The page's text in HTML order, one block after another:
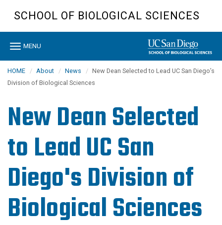
content
SCHOOL OF BIOLOGICAL SCIENCES
Toggle
MENU
HOME About News
New Dean Selected to Lead UC San Diego’s
Division of Biological Sciences
New Dean Selected
to Lead UC San
Diego's Division of
Biological Sciences